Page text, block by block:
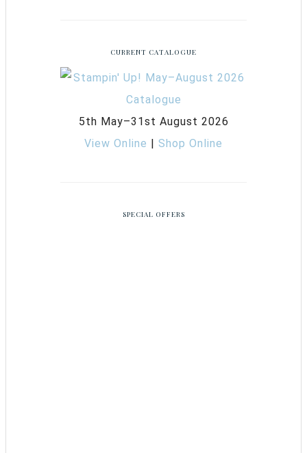
CURRENT CATALOGUE
5th May–31st August 2026
View Online | Shop Online
SPECIAL OFFERS